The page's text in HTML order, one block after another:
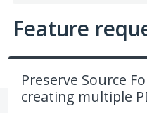
Feature
Preserve Source
creating multiple